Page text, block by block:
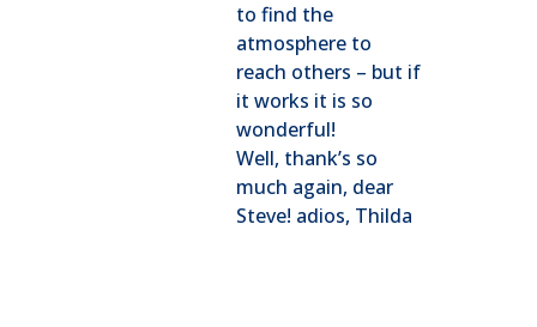
to find the
atmosphere to
reach others – but if
it works it is so
wonderful!
Well, thank’s so
much again, dear
Steve! adios, Thilda